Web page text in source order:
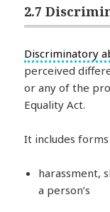
2.7
Discriminatory
perceived
or any of the
Equality Act.
It includes
harassment,
a person’s